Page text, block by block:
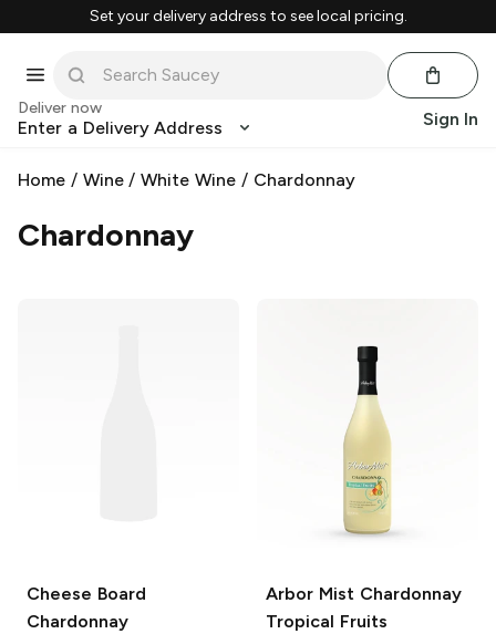
Set your delivery address to see local pricing.
Deliver now
Enter a Delivery Address Sign In
Home / Wine/White Wine / Chardonnay
Chardonnay
Cheese Board
Chardonnay
Arbor MistChardonnay
Tropical Fruits